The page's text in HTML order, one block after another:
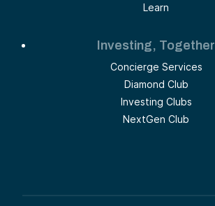
Learn
Investing, Together
Concierge Services
Diamond Club
Investing Clubs
NextGen Club